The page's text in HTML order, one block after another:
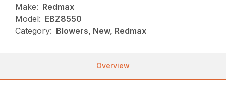
Make: Redmax
Model: EBZ8550
Category: Blowers, New, Redmax
Overview